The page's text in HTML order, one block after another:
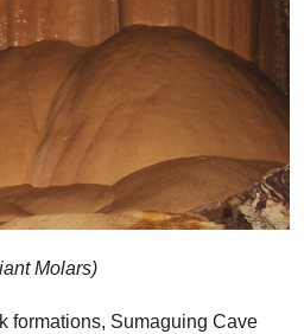
Molars)
formations, Sumaguing Cave